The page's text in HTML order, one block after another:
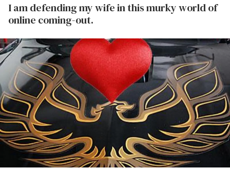
I am defending my wife in this murky world of
online coming-out.